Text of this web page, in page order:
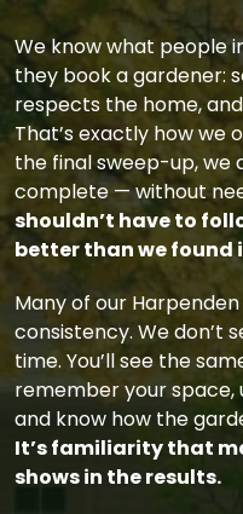
We know what people
they book a gardener:
respects the home,
That’s exactly how we
the final sweep-up, we
complete — without
shouldn’t have to
better than we found
Many of our
consistency. We don’t
time. You’ll see the
remember your
and know how the
It’s familiarity that
shows in the results.